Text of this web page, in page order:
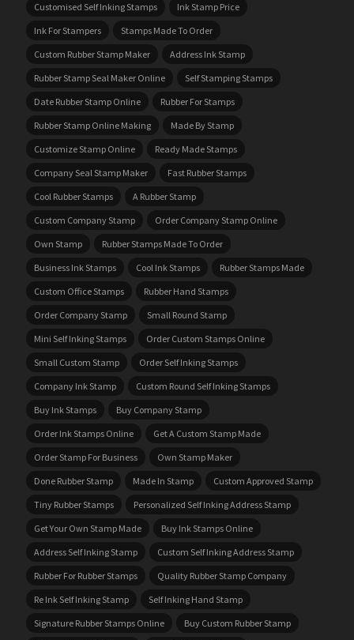
Customised Self Inking Stamps
Ink Stamp Price
Ink For Stampers
Stamps Made To Order
Custom Rubber Stamp Maker
Address Ink Stamp
Rubber Stamp Seal Maker Online
Self Stamping Stamps
Date Rubber Stamp Online
Rubber For Stamps
Rubber Stamp Online Making
Made By Stamp
Customize Stamp Online
Ready Made Stamps
Company Seal Stamp Maker
Fast Rubber Stamps
Cool Rubber Stamps
A Rubber Stamp
Custom Company Stamp
Order Company Stamp Online
Own Stamp
Rubber Stamps Made To Order
Business Ink Stamps
Cool Ink Stamps
Rubber Stamps Made
Custom Office Stamps
Rubber Hand Stamps
Order Company Stamp
Small Round Stamp
Mini Self Inking Stamps
Order Custom Stamps Online
Small Custom Stamp
Order Self Inking Stamps
Company Ink Stamp
Custom Round Self Inking Stamps
Buy Ink Stamps
Buy Company Stamp
Order Ink Stamps Online
Get A Custom Stamp Made
Order Stamp For Business
Own Stamp Maker
Done Rubber Stamp
Made In Stamp
Custom Approved Stamp
Tiny Rubber Stamps
Personalized Self Inking Address Stamp
Get Your Own Stamp Made
Buy Ink Stamps Online
Address Self Inking Stamp
Custom Self Inking Address Stamp
Rubber For Rubber Stamps
Quality Rubber Stamp Company
Re Ink Self Inking Stamp
Self Inking Hand Stamp
Signature Rubber Stamps Online
Buy Custom Rubber Stamp